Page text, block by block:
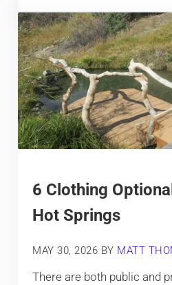
6 Clothing
Hot Springs
MAY 30, 2026 BY MATT
There are both public and